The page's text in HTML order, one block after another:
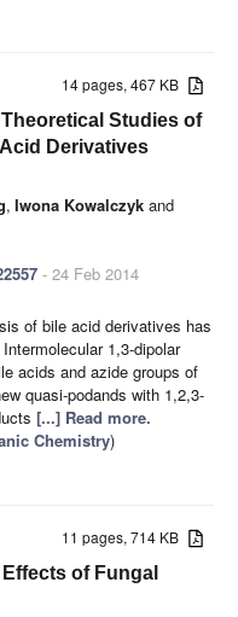
14 pages, 467 KB
Studies of
Derivatives
, Iwona Kowalczyk and
- 24 Feb 2014
of bile acid derivatives has
1,3-dipolar
acids and azide groups of
quasi-podands with 1,2,3-
[...] Read more.
Chemistry)
11 pages, 714 KB
of Fungal